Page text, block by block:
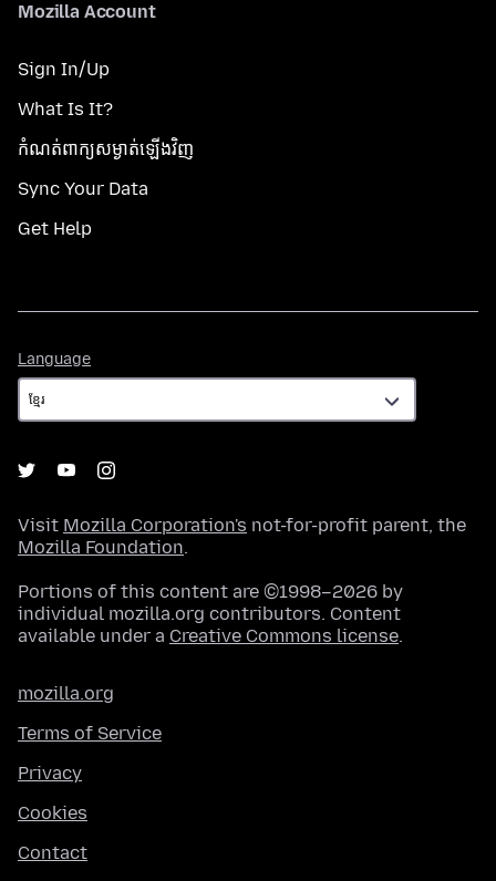
Mozilla Account
Sign In/Up
What Is It?
កំណត់​ពាក្យសម្ងាត់​ឡើងវិញ
Sync Your Data
Get Help
Language
Visit Mozilla Corporation's not-for-profit parent, the
Mozilla Foundation.
Portions of this content are ©1998–2026 by
individual mozilla.org contributors. Content
available under a Creative Commons license.
mozilla.org
Terms of Service
Privacy
Cookies
Contact